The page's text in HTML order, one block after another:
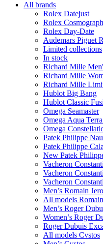
All brands
Rolex Datejust
Rolex
Rolex Day-Date
Audemars Piguet
Limited collections
In stock
Richard Mille
Richard Mille
Richard Mille
Hublot Big Bang
Hublot Classic
Omega Seamaster
Omega Aqua
Omega
Patek Philippe
Patek Philippe
New Patek
Vacheron
Vacheron
Vacheron
Men’s Romain
All models
Men’s Roger
Women’s Roger
Roger Dubuis
All models Cvstos